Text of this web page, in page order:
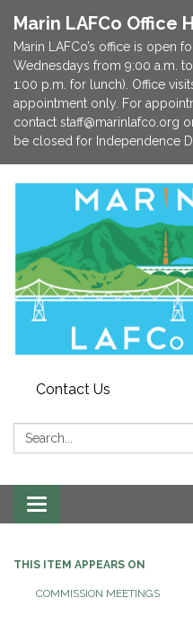
Marin LAFCo Office
Marin LAFCo’s office is open
Wednesdays from 9:00 a.m.
1:00 p.m. for lunch). Office
appointment only. For
contact staff@marinlafco.org
be closed for Independence
Contact Us
Search:
Toggle navigation
THIS ITEM APPEARS ON
COMMISSION MEETINGS